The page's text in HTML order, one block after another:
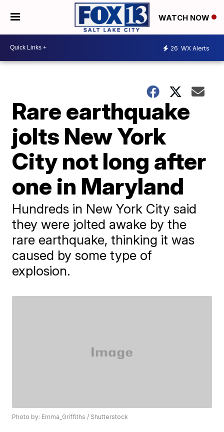
WATCH NOW
26 WX Alerts
Rare earthquake
jolts New York
City not long after
one in Maryland
Hundreds in New York City said
they were jolted awake by the
rare earthquake, thinking it was
caused by some type of
explosion.
Photo by: Emma_Griffiths / Shutterstock